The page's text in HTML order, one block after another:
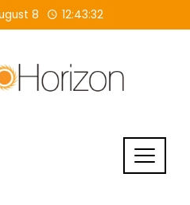
8 12:43:33